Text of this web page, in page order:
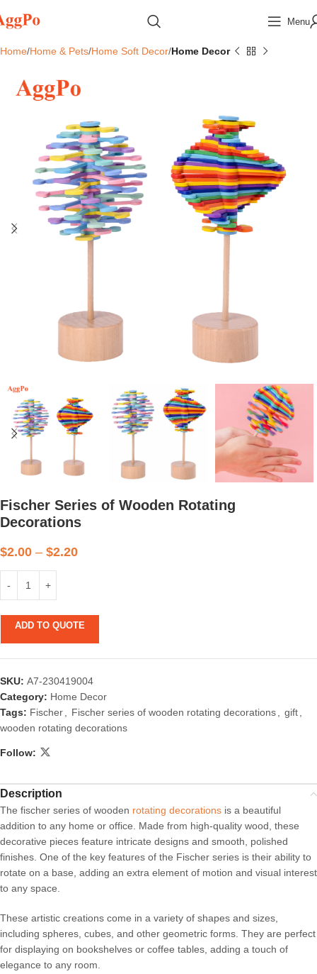
Menu
Home Home & Pets Home Soft Decor Home Decor
Fischer Series of Wooden Rotating
Decorations
$2.00 – $2.20
ADD TO QUOTE
SKU: A7-230419004
Category: Home Decor
Tags: Fischer, Fischer series of wooden rotating decorations, gift,
wooden rotating decorations
Follow:
Description
The fischer series of wooden rotating decorations is a beautiful
addition to any home or office. Made from high-quality wood, these
decorative pieces feature intricate designs and smooth, polished
finishes. One of the key features of the Fischer series is their ability to
rotate on a base, adding an extra element of motion and visual interest
to any space.
These artistic creations come in a variety of shapes and sizes,
including spheres, cubes, and other geometric forms. They are perfect
for displaying on bookshelves or coffee tables, adding a touch of
elegance to any room.